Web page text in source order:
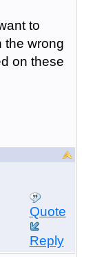
to
the wrong
on these
Quote
Reply